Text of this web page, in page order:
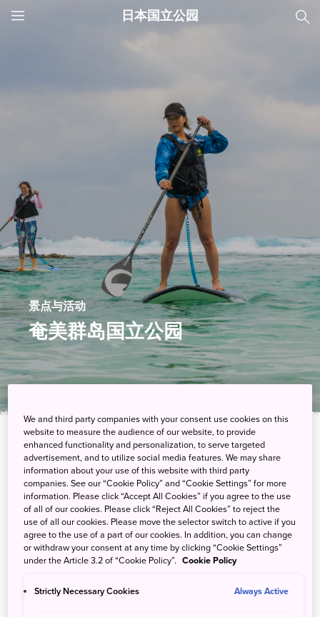
JNTO
日本国立公园
景点与活动
奄美群岛国立公园
在这座亚热带天堂探索红树林、雨林和珊瑚
在奄美群岛国立公园，生活节奏相对缓慢，园内的主要活动包括探
索多姿多彩的动植物和体验当地轻松的文化氛围。您可以在浮潜时
观赏色彩缤纷的鱼群，也可以在划着皮划艇穿越红树林或徒步穿越
雨林时寻找候鸟的身影。
We and third party companies with your consent use cookies on this
website to measure the audience of our website, to provide
enhanced functionality and personalization, to serve targeted
advertisement, and to utilize social media features. We may share
information about your use of this website with third party
companies. See our “Cookie Policy” and “Cookie Settings” for more
information. Please click “Accept All Cookies” if you agree to the use
of all of our cookies. Please click “Reject All Cookies” to reject the
use of all our cookies. Please move the selector switch to active if you
agree to the use of a part of our cookies. In addition, you can change
or withdraw your consent at any time by clicking “Cookie Settings”
under the Article 3.2 of “Cookie Policy”. Cookie Policy
Strictly Necessary Cookies Always Active